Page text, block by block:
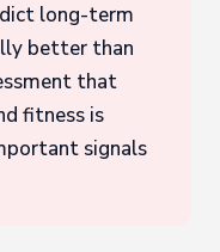
long-term
better than
that
fitness is
signals